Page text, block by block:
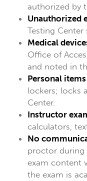
authorized by
Unauthorized
Testing
Medical
Office of
and noted in
Personal items
lockers; locks
Center.
Instructor
calculators,
No
proctor during
exam content
the exam is